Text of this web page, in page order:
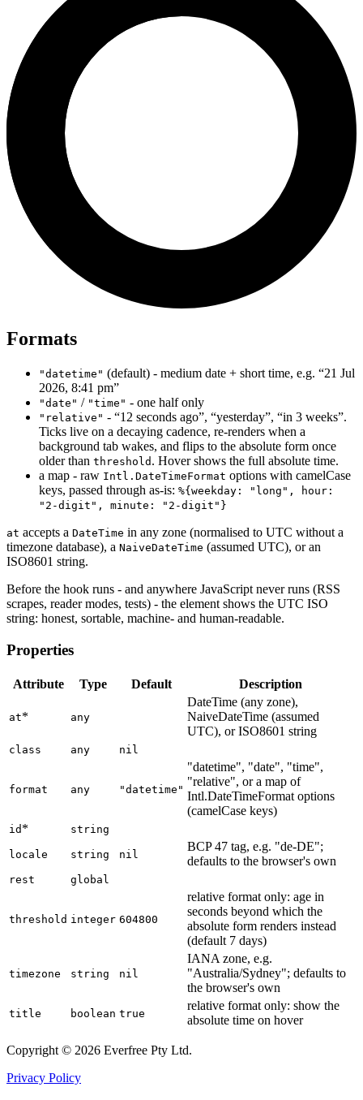
Formats
"datetime" (default) - medium date + short time, e.g. “21 Jul
2026, 8:41 pm”
"date" / "time" - one half only
"relative" - “12 seconds ago”, “yesterday”, “in 3 weeks”.
Ticks live on a decaying cadence, re-renders when a
background tab wakes, and flips to the absolute form once
older than threshold . Hover shows the full absolute time.
a map - raw Intl.DateTimeFormat options with camelCase
keys, passed through as-is: %{weekday: "long", hour:
"2-digit", minute: "2-digit"}
at accepts a DateTime in any zone (normalised to UTC without a
timezone database), a NaiveDateTime (assumed UTC), or an
ISO8601 string.
Before the hook runs - and anywhere JavaScript never runs (RSS
scrapes, reader modes, tests) - the element shows the UTC ISO
string: honest, sortable, machine- and human-readable.
Properties
Attribute Type Default Description
at* any
DateTime (any zone),
NaiveDateTime (assumed
UTC), or ISO8601 string
class any nil
format any "datetime"
"datetime", "date", "time",
"relative", or a map of
Intl.DateTimeFormat options
(camelCase keys)
id * string
locale string nil
BCP 47 tag, e.g. "de-DE";
defaults to the browser's own
rest global
threshold integer 604800
relative format only: age in
seconds beyond which the
absolute form renders instead
(default 7 days)
timezone string nil
IANA zone, e.g.
"Australia/Sydney"; defaults to
the browser's own
title boolean true
relative format only: show the
absolute time on hover
Copyright © 2026 Everfree Pty Ltd.
Privacy Policy